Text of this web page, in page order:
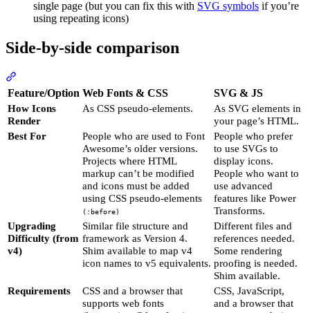
single page (but you can fix this with SVG symbols if you’re
using repeating icons)
Side-by-side comparison
Feature/Option Web Fonts & CSS
SVG & JS
How Icons
Render
As CSS pseudo-elements.
As SVG elements in
your page’s HTML.
Best For
People who are used to Font
Awesome’s older versions.
Projects where HTML
markup can’t be modified
and icons must be added
using CSS pseudo-elements
(:before)
People who prefer
to use SVGs to
display icons.
People who want to
use advanced
features like Power
Transforms.
Upgrading
Difficulty (from
v4)
Similar file structure and
framework as Version 4.
Shim available to map v4
icon names to v5 equivalents.
Different files and
references needed.
Some rendering
proofing is needed.
Shim available.
Requirements
CSS and a browser that
supports web fonts
CSS, JavaScript,
and a browser that